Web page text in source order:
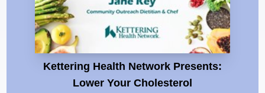
Kettering Health Network Presents:
Lower Your Cholesterol